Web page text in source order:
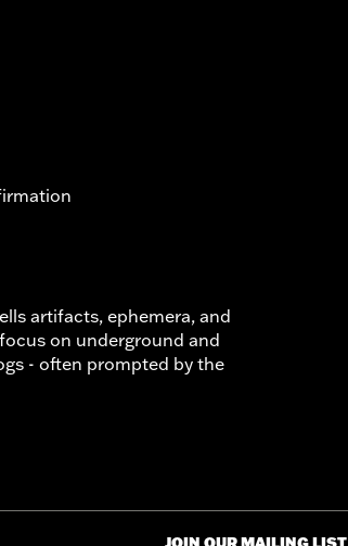
artifacts, ephemera, and
on underground and
- often prompted by the